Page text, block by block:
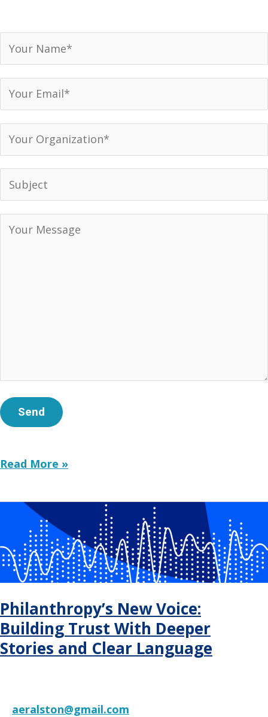
GET
Screens
Read More »
Philanthropy’s New Voice:
Building Trust With Deeper
Stories and Clear Language
aeralston@gmail.com